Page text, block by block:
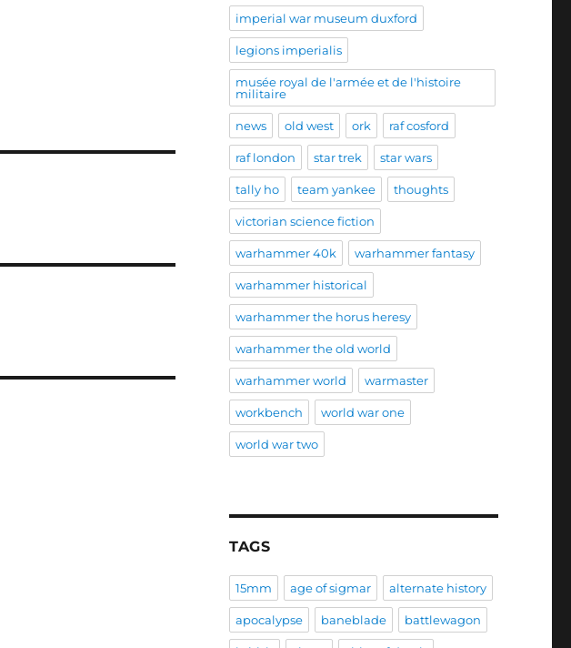
imperial war museum duxford
legions imperialis
musée royal de l'armée et de l'histoire
militaire
news old west ork raf cosford
raf london star trek star wars
tally ho team yankee thoughts
victorian science fiction
warhammer 40k warhammer fantasy
warhammer historical
warhammer the horus heresy
warhammer the old world
warhammer world warmaster
workbench world war one
world war two
TAGS
15mm age of sigmar alternate history
apocalypse baneblade battlewagon